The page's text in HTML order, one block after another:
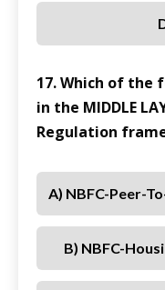
17. Which of the
in the MIDDLE
Regulation
A) NBFC-Peer-
B) NBFC-